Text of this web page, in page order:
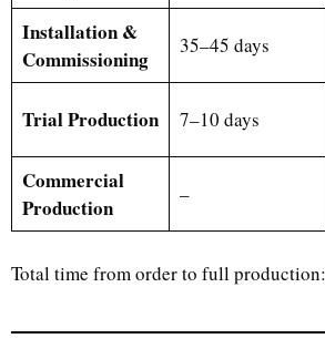
Installation &
Commissioning
35–45 days
Trial Production 7–10 days
Commercial
Production
–
Total time from order to full production: